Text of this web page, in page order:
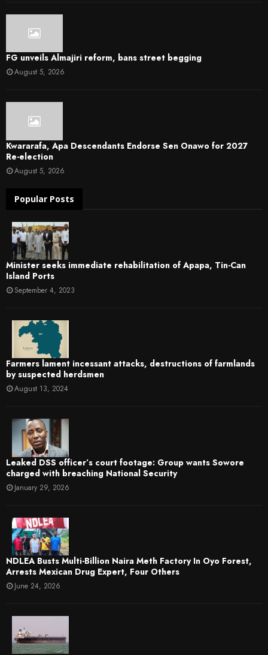
FG unveils Almajiri reform, bans street begging
August 5, 2026
Kwararafa, Apa Descendants Endorse Sen Onawo for 2027
Re-election
August 5, 2026
Popular Posts
Minister seeks immediate rehabilitation of Apapa, Tin-Can
Island Ports
September 4, 2023
Farmers lament incessant attacks, destructions of farmlands
by suspected herdsmen
August 13, 2024
Leaked DSS officer’s court footage: Group wants Sowore
charged with breaching National Security
January 29, 2026
NDLEA Busts Multi-Billion Naira Meth Factory In Oyo Forest,
Arrests Mexican Drug Expert, Four Others
June 24, 2026